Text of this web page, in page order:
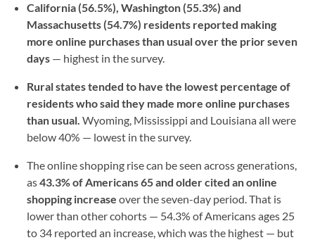
California (56.5%), Washington (55.3%) and
Massachusetts (54.7%) residents reported making
more online purchases than usual over the prior seven
days — highest in the survey.
Rural states tended to have the lowest percentage of
residents who said they made more online purchases
than usual. Wyoming, Mississippi and Louisiana all were
below 40% — lowest in the survey.
The online shopping rise can be seen across generations,
as43.3% of Americans 65 and older cited an online
shopping increase over the seven-day period. That is
lower than other cohorts — 54.3% of Americans ages 25
to 34 reported an increase, which was the highest — but